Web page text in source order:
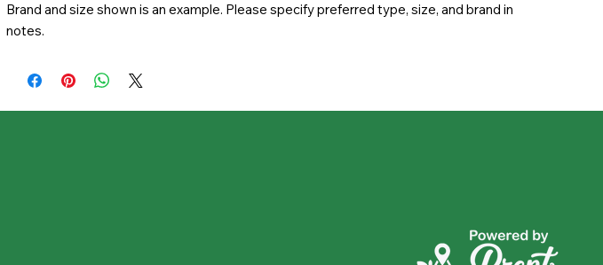
Brand and size shown is an example. Please specify preferred type, size, and brand in
notes.